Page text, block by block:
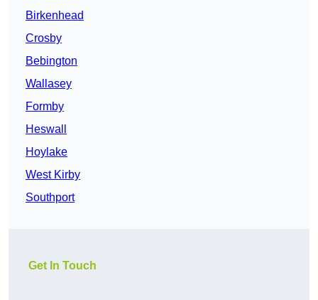
Birkenhead
Crosby
Bebington
Wallasey
Formby
Heswall
Hoylake
West Kirby
Southport
Get In Touch